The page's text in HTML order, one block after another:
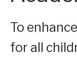
To
for all